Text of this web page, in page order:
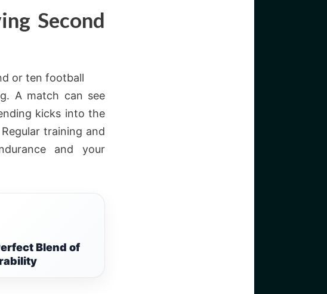
Second
or ten football
A match can see
kicks into the
training and
and your
Blend of